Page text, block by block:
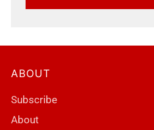
ABOUT
Subscribe
About